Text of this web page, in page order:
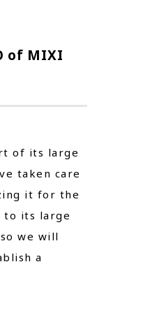
of MIXI
of its large
taken care
it for the
to its large
we will
a